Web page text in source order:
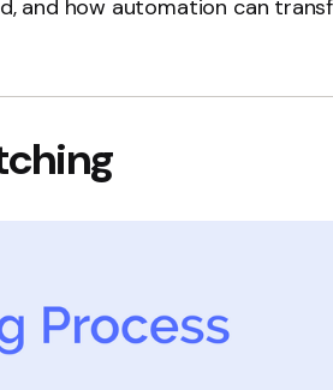
and how automation can